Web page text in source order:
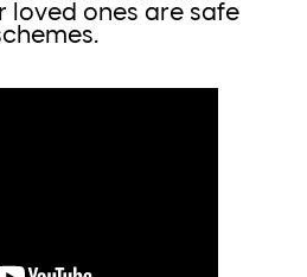
loved ones are safe